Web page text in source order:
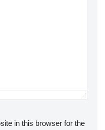
in this browser for the